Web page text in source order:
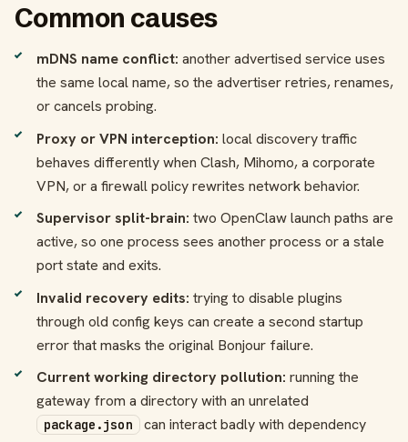
Common causes
mDNS name conflict: another advertised service uses
the same local name, so the advertiser retries, renames,
or cancels probing.
Proxy or VPN interception: local discovery traffic
behaves differently when Clash, Mihomo, a corporate
VPN, or a firewall policy rewrites network behavior.
Supervisor split-brain: two OpenClaw launch paths are
active, so one process sees another process or a stale
port state and exits.
Invalid recovery edits: trying to disable plugins
through old config keys can create a second startup
error that masks the original Bonjour failure.
Current working directory pollution: running the
gateway from a directory with an unrelated
package.json can interact badly with dependency